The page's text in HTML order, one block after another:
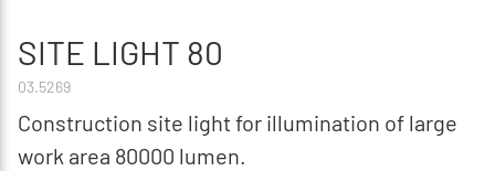
SITE LIGHT 80
03.5269
Construction site light for illumination of large
work area 80000 lumen.